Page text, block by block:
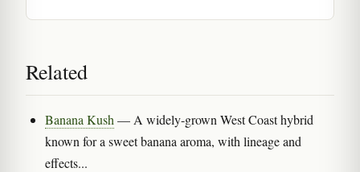
Related
Banana Kush — A widely-grown West Coast hybrid
known for a sweet banana aroma, with lineage and
effects...